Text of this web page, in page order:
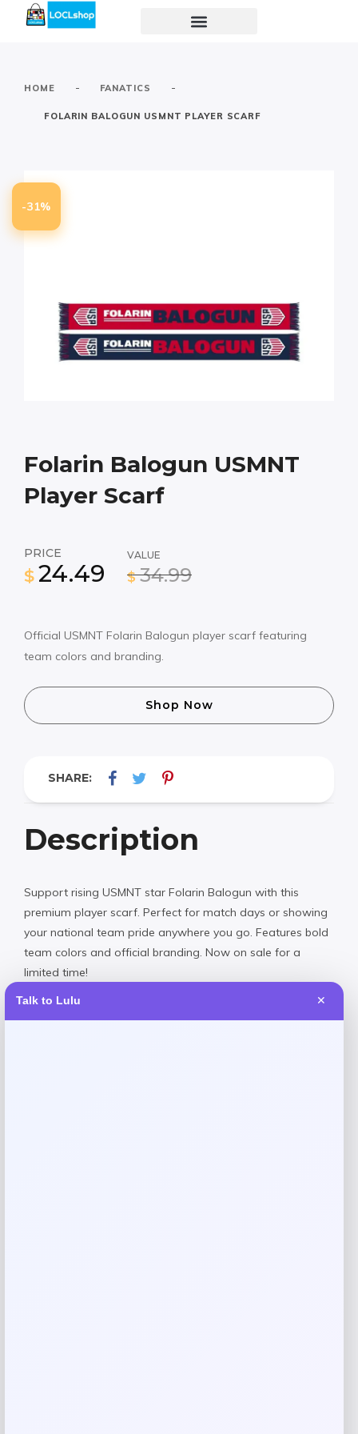
Talk to Lulu ✕
HOME - FANATICS -
FOLARIN BALOGUN USMNT PLAYER SCARF
-31%
Folarin Balogun USMNT
Player Scarf
PRICE
$ 24.49
VALUE
$ 34.99
Official USMNT Folarin Balogun player scarf featuring
team colors and branding.
Shop Now
SHARE:
Description
Support rising USMNT star Folarin Balogun with this
premium player scarf. Perfect for match days or showing
your national team pride anywhere you go. Features bold
team colors and official branding. Now on sale for a
limited time!